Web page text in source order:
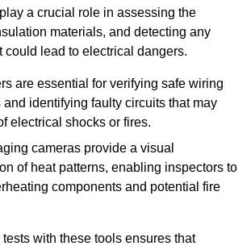
a crucial role in assessing the
materials, and detecting any
could lead to electrical dangers.
are essential for verifying safe wiring
identifying faulty circuits that may
electrical shocks or fires.
cameras provide a visual
of heat patterns, enabling inspectors to
components and potential fire
with these tools ensures that